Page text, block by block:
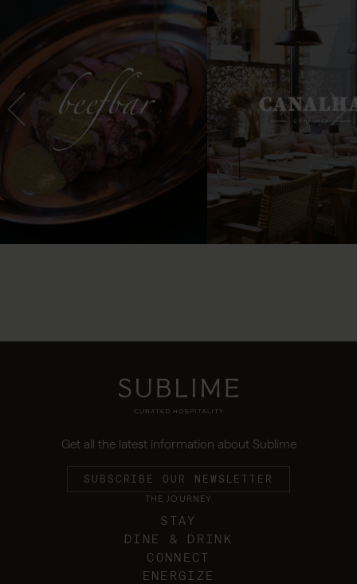
Get all the latest information about Sublime
SUBSCRIBE OUR NEWSLETTER
THE JOURNEY
STAY
DINE & DRINK
CONNECT
ENERGIZE